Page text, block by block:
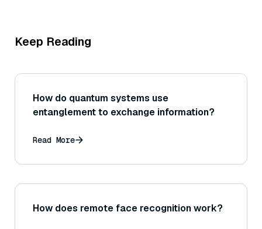
Keep Reading
How do quantum systems use
entanglement to exchange information?
Read More
How does remote face recognition work?